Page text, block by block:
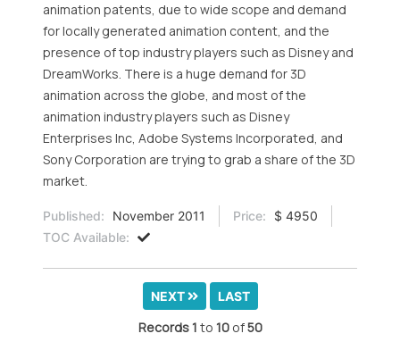
animation patents, due to wide scope and demand
for locally generated animation content, and the
presence of top industry players such as Disney and
DreamWorks. There is a huge demand for 3D
animation across the globe, and most of the
animation industry players such as Disney
Enterprises Inc, Adobe Systems Incorporated, and
Sony Corporation are trying to grab a share of the 3D
market.
Published: November 2011 Price:
$ 4950
TOC Available:
NEXT LAST
Records1 to 10of50